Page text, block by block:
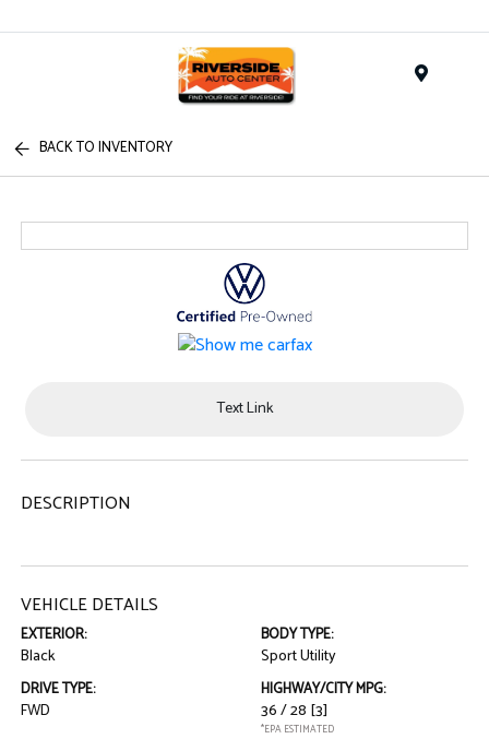
BACK TO INVENTORY
Text Link
DESCRIPTION
VEHICLE DETAILS
EXTERIOR:
Black
BODY TYPE:
Sport Utility
DRIVE TYPE:
FWD
HIGHWAY/CITY MPG:
36 / 28 [3]
*EPA ESTIMATED